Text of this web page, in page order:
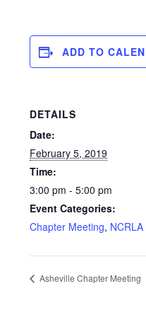
ADD TO
DETAILS
Date:
February 5, 2019
Time:
3:00 pm - 5:00 pm
Event Categories:
Chapter Meeting,
Asheville Chapter Meeting